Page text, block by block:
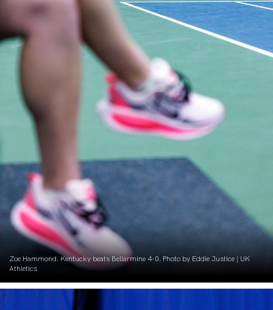
Zoe Hammond. Kentucky beats Bellarmine 4-0. Photo by Eddie Justice | UK
Athletics